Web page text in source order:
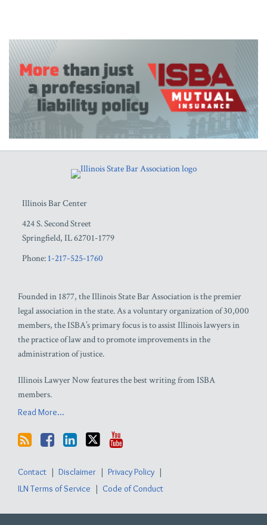
Illinois Bar Center
424 S. Second Street
Springfield, IL62701-1779
Phone: 1-217-525-1760
Founded in 1877, the Illinois State Bar Association is the premier
legal association in the state. As a voluntary organization of 30,000
members, the ISBA’s primary focus is to assist Illinois lawyers in
the practice of law and to promote improvements in the
administration of justice.
Illinois Lawyer Now features the best writing from ISBA
members.
Read More...
RSS
Facebook
LinkedIn
Twitter
YouTube
Contact Disclaimer
Privacy Policy
ILN Terms of Service
Code of Conduct